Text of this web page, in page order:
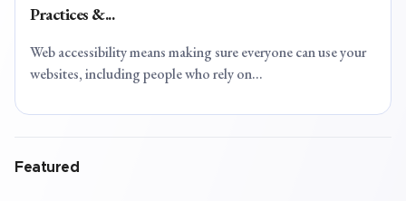
Practices &...
Web accessibility means making sure everyone can use your
websites, including people who rely on...
Featured